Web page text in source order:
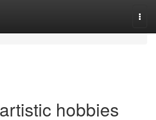
hobbies